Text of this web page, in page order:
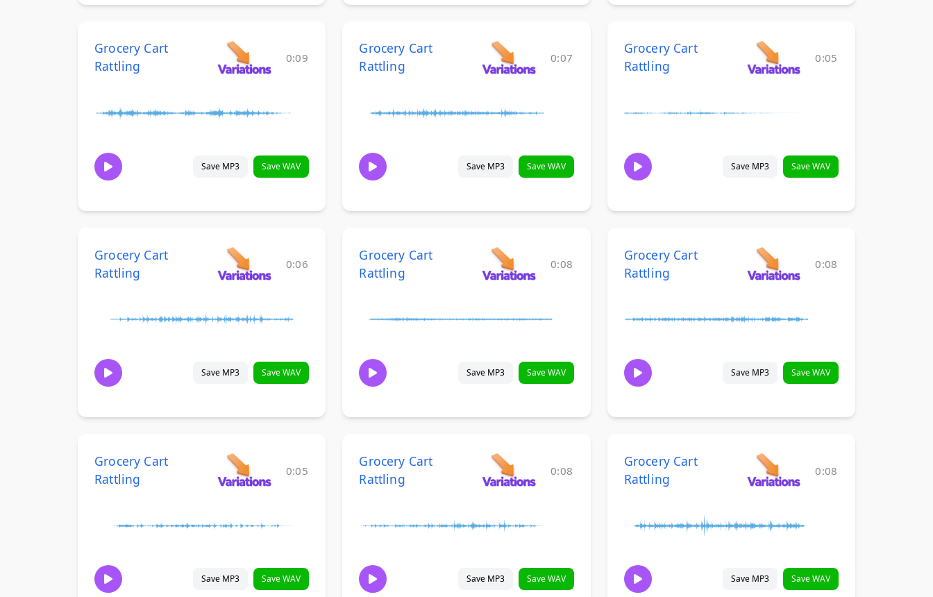
Grocery Cart
Rattling
0:09
Save MP3 Save WAV
Grocery Cart
Rattling
0:07
Save MP3 Save WAV
Grocery Cart
Rattling
0:05
Save MP3 Save WAV
Grocery Cart
Rattling
0:06
Save MP3 Save WAV
Grocery Cart
Rattling
0:08
Save MP3 Save WAV
Grocery Cart
Rattling
0:08
Save MP3 Save WAV
Grocery Cart
Rattling
0:05
Save MP3 Save WAV
Grocery Cart
Rattling
0:08
Save MP3 Save WAV
Grocery Cart
Rattling
0:08
Save MP3 Save WAV